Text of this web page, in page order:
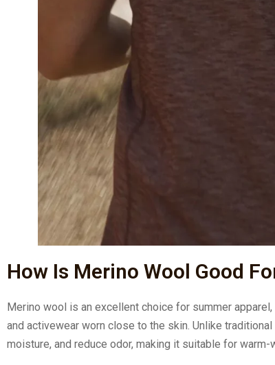
How Is Merino Wool Good
Merino wool is an excellent choice for summer
and activewear worn close to the skin. Unlike
moisture, and reduce odor, making it suitable for warm-